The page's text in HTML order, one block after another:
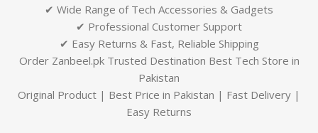
✔ Wide Range of Tech Accessories & Gadgets
✔ Professional Customer Support
✔ Easy Returns & Fast, Reliable Shipping
Order Zanbeel.pk Trusted Destination Best Tech Store in
Pakistan
Original Product | Best Price in Pakistan | Fast Delivery |
Easy Returns